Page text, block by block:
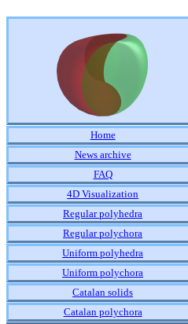
Home
News archive
FAQ
4D Visualization
Regular polyhedra
Regular polychora
Uniform polyhedra
Uniform polychora
Catalan solids
Catalan polychora